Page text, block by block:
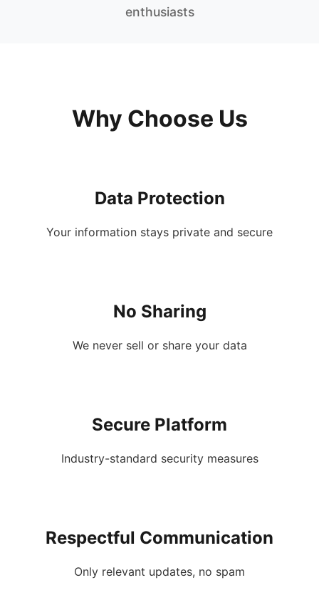
enthusiasts
Why Choose Us
Data Protection
Your information stays private and secure
No Sharing
We never sell or share your data
Secure Platform
Industry-standard security measures
Respectful Communication
Only relevant updates, no spam